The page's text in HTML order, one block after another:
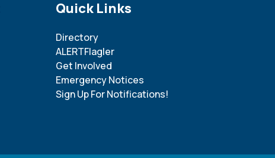
Site Footer
Quick Links
Directory
ALERTFlagler
Get Involved
Emergency Notices
Sign Up For Notifications!